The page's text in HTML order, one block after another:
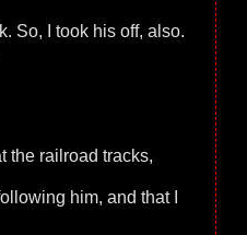
So, I took his off, also.
the railroad tracks,
him, and that I